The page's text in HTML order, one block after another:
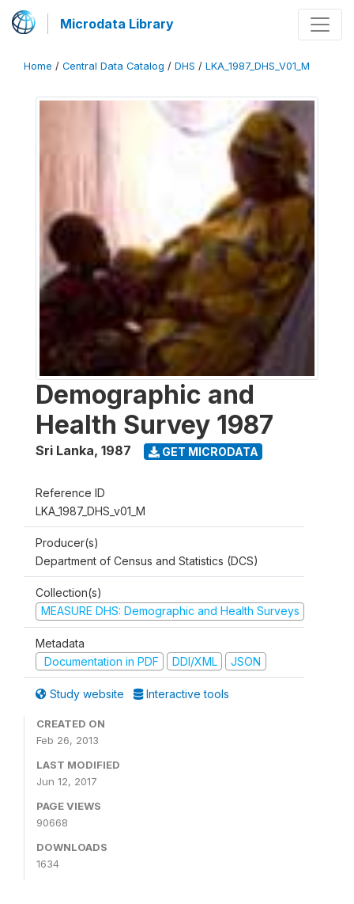
Microdata Library
Home / Central Data Catalog / DHS / LKA_1987_DHS_V01_M
Demographic and
Health Survey 1987
Sri Lanka, 1987 GET MICRODATA
Reference ID
LKA_1987_DHS_v01_M
Producer(s)
Department of Census and Statistics (DCS)
Collection(s)
MEASURE DHS: Demographic and Health Surveys
Metadata
Documentation in PDF
DDI/XML JSON
Study website Interactive tools
CREATED ON
Feb 26, 2013
LAST MODIFIED
Jun 12, 2017
PAGE VIEWS
90668
DOWNLOADS
1634